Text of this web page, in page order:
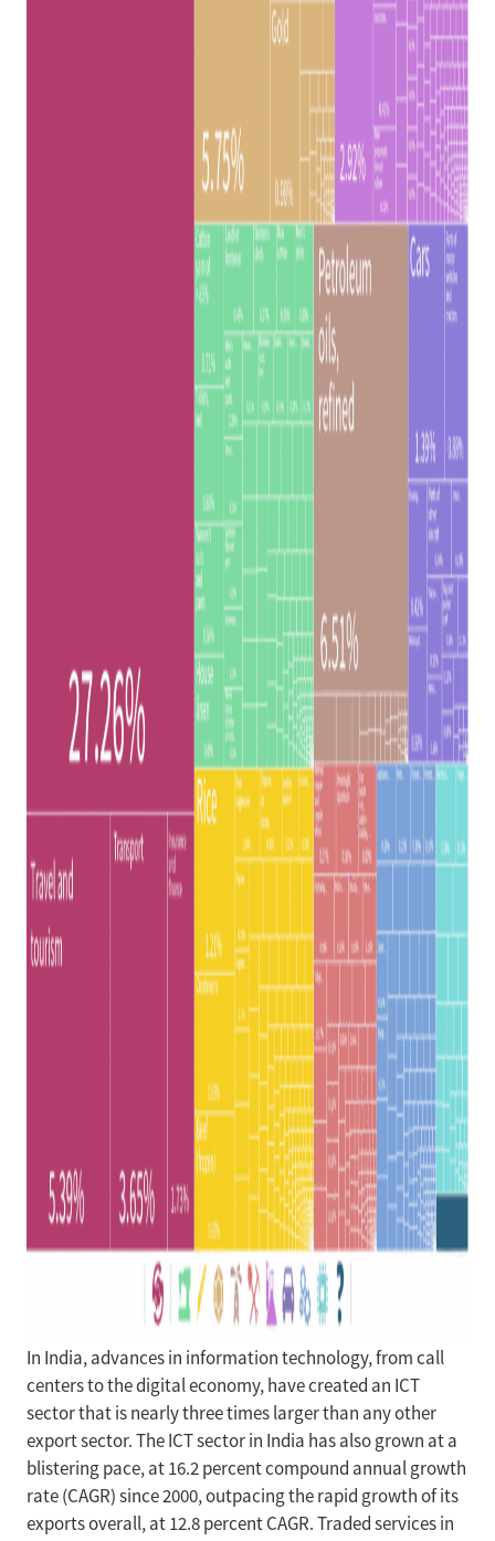
In India, advances in information technology, from call
centers to the digital economy, have created an ICT
sector that is nearly three times larger than any other
export sector. The ICT sector in India has also grown at a
blistering pace, at 16.2 percent compound annual growth
rate (CAGR) since 2000, outpacing the rapid growth of its
exports overall, at 12.8 percent CAGR. Traded services in